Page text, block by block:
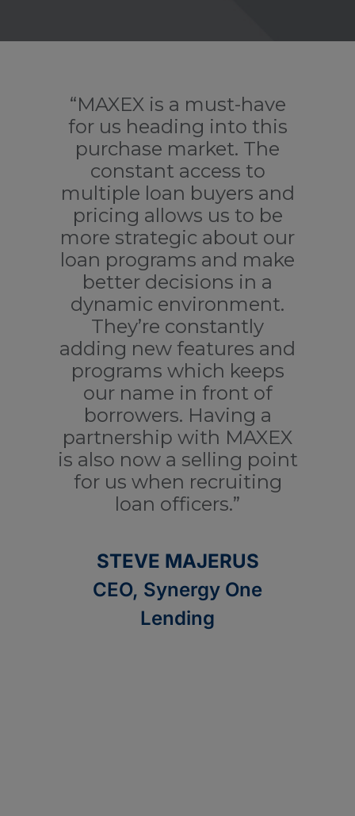
“MAXEX is a must-have
for us heading into this
purchase market. The
constant access to
multiple loan buyers and
pricing allows us to be
more strategic about our
loan programs and make
better decisions in a
dynamic environment.
They’re constantly
adding new features and
programs which keeps
our name in front of
borrowers. Having a
partnership with MAXEX
is also now a selling point
for us when recruiting
loan officers.”
STEVE MAJERUS
CEO, Synergy One
Lending